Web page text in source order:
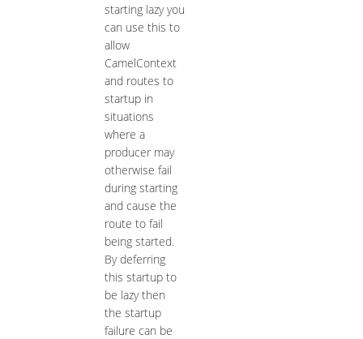
starting lazy you
can use this to
allow
CamelContext
and routes to
startup in
situations
where a
producer may
otherwise fail
during starting
and cause the
route to fail
being started.
By deferring
this startup to
be lazy then
the startup
failure can be